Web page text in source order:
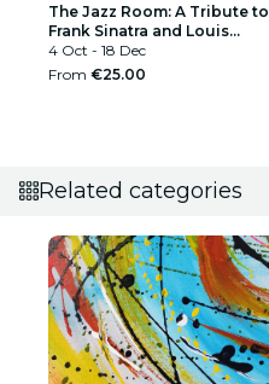
The Jazz Room: A Tribute to
Frank Sinatra and Louis
Armstrong
4 Oct - 18 Dec
From €25.00
Related categories